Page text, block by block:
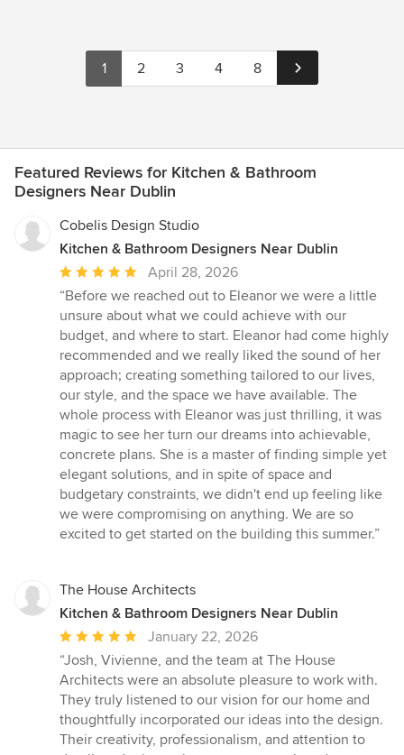
1 2 3 4 8
Featured Reviews for Kitchen & Bathroom
Designers Near Dublin
Cobelis Design Studio
Kitchen & Bathroom Designers Near Dublin
Average
rating:
5
out
of
5
stars
April 28, 2026
“Before we reached out to Eleanor we were a little
unsure about what we could achieve with our
budget, and where to start. Eleanor had come highly
recommended and we really liked the sound of her
approach; creating something tailored to our lives,
our style, and the space we have available. The
whole process with Eleanor was just thrilling, it was
magic to see her turn our dreams into achievable,
concrete plans. She is a master of finding simple yet
elegant solutions, and in spite of space and
budgetary constraints, we didn't end up feeling like
we were compromising on anything. We are so
excited to get started on the building this summer.”
The House Architects
Kitchen & Bathroom Designers Near Dublin
Average
rating:
5
out
of
5
January 22, 2026
“Josh, Vivienne, and the team at The House
Architects were an absolute pleasure to work with.
They truly listened to our vision for our home and
thoughtfully incorporated our ideas into the design.
Their creativity, professionalism, and attention to